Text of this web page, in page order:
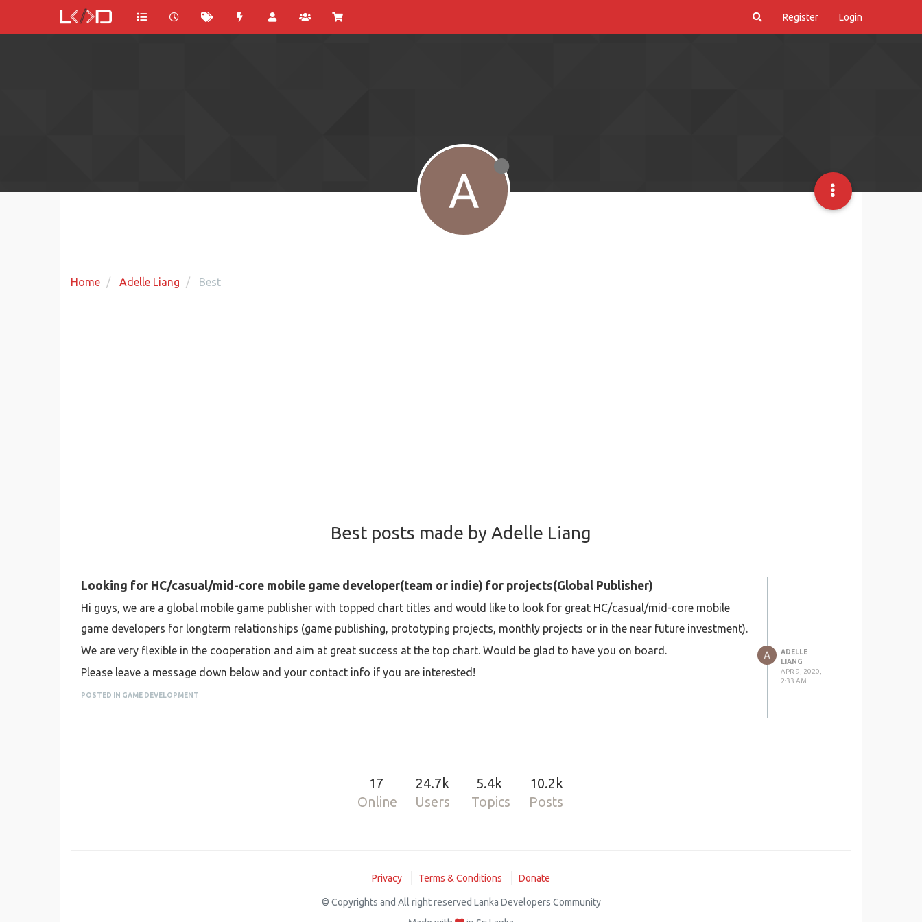
Register Login
Home Adelle Liang Best
Best posts made by Adelle Liang
Looking for HC/casual/mid-core mobile game developer(team or indie) for projects(Global Publisher)
Hi guys, we are a global mobile game publisher with topped chart titles and would like to look for great HC/casual/mid-core mobile
game developers for longterm relationships (game publishing, prototyping projects, monthly projects or in the near future investment).
We are very flexible in the cooperation and aim at great success at the top chart. Would be glad to have you on board.
Please leave a message down below and your contact info if you are interested!
POSTED IN GAME DEVELOPMENT
ADELLE
LIANG
APR 9, 2020,
2:33 AM
17
Online
24.7k
Users
5.4k
Topics
10.2k
Posts
Privacy Terms & Conditions Donate
© Copyrights and All right reserved Lanka Developers Community